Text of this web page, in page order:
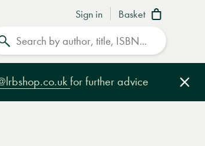
Sign in Basket
for further advice